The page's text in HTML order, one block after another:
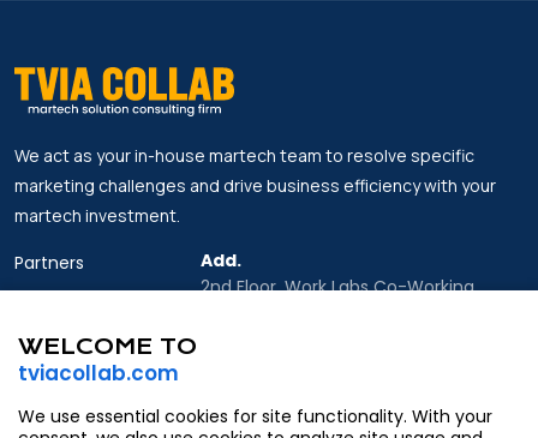
We act as your in-house martech team to resolve specific
marketing challenges and drive business efficiency with your
martech investment.
Partners
About Us
Add.
2nd Floor, Work Labs Co-Working
Partner@tviacollab.com
WELCOME TO
tviacollab.com
We use essential cookies for site functionality. With your